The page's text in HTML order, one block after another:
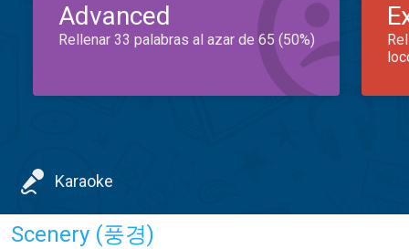
Advanced
Rellenar 33 palabras al azar de 65 (50%)
Karaoke
Scenery (풍경)